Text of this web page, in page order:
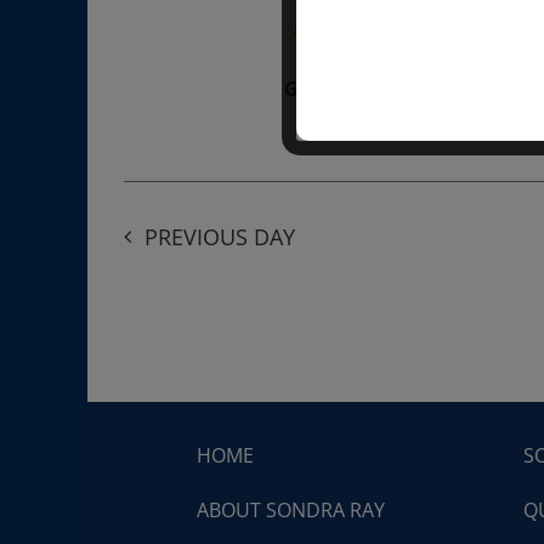
“Divine BREATHE”
PREVIOUS DAY
HOME
ABOUT SONDRA RAY